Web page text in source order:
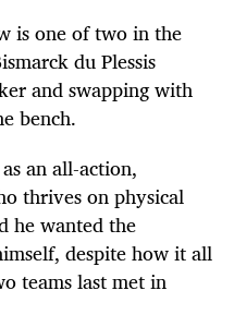
is one of two in the
du Plessis
and swapping with
bench.
an all-action,
thrives on physical
he wanted the
despite how it all
teams last met in